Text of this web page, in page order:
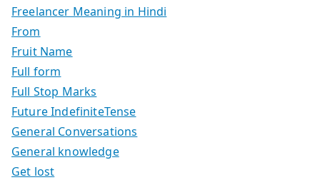
Freelancer Meaning in Hindi
From
Fruit Name
Full form
Full Stop Marks
Future IndefiniteTense
General Conversations
General knowledge
Get lost